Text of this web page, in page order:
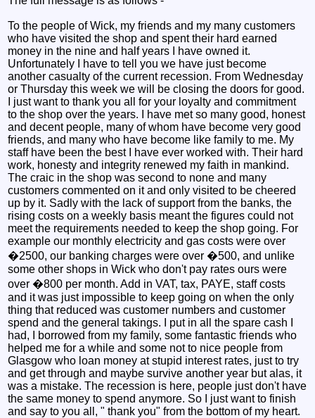
To the people of Wick, my friends and my many customers
who have visited the shop and spent their hard earned
money in the nine and half years I have owned it.
Unfortunately I have to tell you we have just become
another casualty of the current recession. From Wednesday
or Thursday this week we will be closing the doors for good.
I just want to thank you all for your loyalty and commitment
to the shop over the years. I have met so many good, honest
and decent people, many of whom have become very good
friends, and many who have become like family to me. My
staff have been the best I have ever worked with. Their hard
work, honesty and integrity renewed my faith in mankind.
The craic in the shop was second to none and many
customers commented on it and only visited to be cheered
up by it. Sadly with the lack of support from the banks, the
rising costs on a weekly basis meant the figures could not
meet the requirements needed to keep the shop going. For
example our monthly electricity and gas costs were over
�2500, our banking charges were over �500, and unlike
some other shops in Wick who don't pay rates ours were
over �800 per month. Add in VAT, tax, PAYE, staff costs
and it was just impossible to keep going on when the only
thing that reduced was customer numbers and customer
spend and the general takings. I put in all the spare cash I
had, I borrowed from my family, some fantastic friends who
helped me for a while and some not to nice people from
Glasgow who loan money at stupid interest rates, just to try
and get through and maybe survive another year but alas, it
was a mistake. The recession is here, people just don't have
the same money to spend anymore. So I just want to finish
and say to you all, " thank you" from the bottom of my heart.